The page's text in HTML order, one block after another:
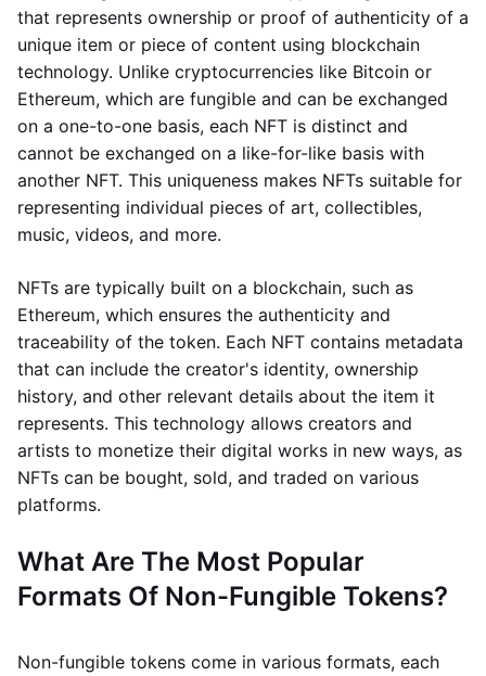
that represents ownership or proof of authenticity of a
unique item or piece of content using blockchain
technology. Unlike cryptocurrencies like Bitcoin or
Ethereum, which are fungible and can be exchanged
on a one-to-one basis, each NFT is distinct and
cannot be exchanged on a like-for-like basis with
another NFT. This uniqueness makes NFTs suitable for
representing individual pieces of art, collectibles,
music, videos, and more.
NFTs are typically built on a blockchain, such as
Ethereum, which ensures the authenticity and
traceability of the token. Each NFT contains metadata
that can include the creator's identity, ownership
history, and other relevant details about the item it
represents. This technology allows creators and
artists to monetize their digital works in new ways, as
NFTs can be bought, sold, and traded on various
platforms.
What Are The Most Popular
Formats Of Non-Fungible Tokens?
Non-fungible tokens come in various formats, each